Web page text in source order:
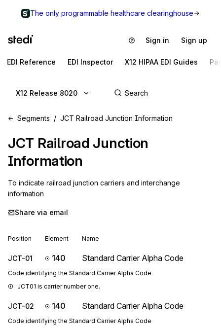
The only programmable healthcare clearinghouse
Sign in Sign up
EDI Reference EDI Inspector X12 HIPAA EDI Guides
X12 Release 8020
Segments JCT Railroad Junction Information
JCT Railroad Junction
Information
To indicate railroad junction carriers and interchange
information
Share via email
Position Element Name
JCT-01 140 Standard Carrier Alpha Code
Code identifying the Standard Carrier Alpha Code
JCT01 is carrier number one.
JCT-02 140 Standard Carrier Alpha Code
Code identifying the Standard Carrier Alpha Code